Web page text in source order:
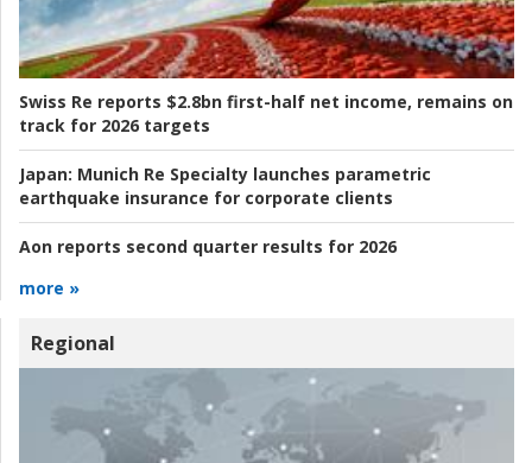
Swiss Re reports $2.8bn first-half net income, remains on
track for 2026 targets
Japan: Munich Re Specialty launches parametric
earthquake insurance for corporate clients
Aon reports second quarter results for 2026
more »
Regional